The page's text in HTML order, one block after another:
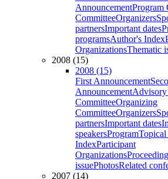
AnnouncementProgram
CommitteeOrganizers
partnersImportant dates
programsAuthor's Index
OrganizationsThematic
2008 (15)
2008 (15)
First Announcement
AnnouncementAdvisory
CommitteeOrganizing
CommitteeOrganizers
partnersImportant dates
speakersProgramTopical
IndexParticipant
Organizations
issuePhotosRelated
2007 (14)